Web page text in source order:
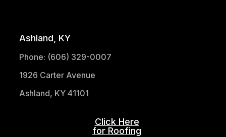
Ashland, KY
Phone: (606) 329-0007
1926 Carter Avenue
Ashland, KY 41101
Click Here
for Roofing